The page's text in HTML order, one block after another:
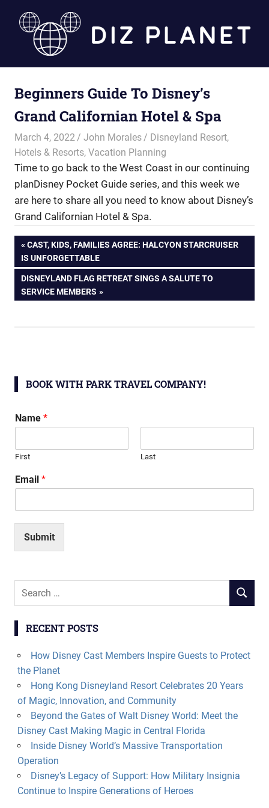
Diz
Planet
Beginners Guide To Disney’s
Grand Californian Hotel & Spa
March 4, 2022 John Morales Disneyland Resort,
Hotels & Resorts, Vacation Planning
Time to go back to the West Coast in our continuing
planDisney Pocket Guide series, and this week we
are here to share all you need to know about Disney’s
Grand Californian Hotel & Spa.
Post
navigation
PREVIOUS
POST:
CAST, KIDS, FAMILIES AGREE: HALCYON STARCRUISER
IS UNFORGETTABLE
NEXT
POST:
DISNEYLAND FLAG RETREAT SINGS A SALUTE TO
SERVICE MEMBERS
BOOK WITH PARK TRAVEL COMPANY!
Name *
First Last
Email *
Submit
Search
SEARCH
RECENT POSTS
How Disney Cast Members Inspire Guests to Protect
the Planet
Hong Kong Disneyland Resort Celebrates 20 Years
of Magic, Innovation, and Community
Beyond the Gates of Walt Disney World: Meet the
Disney Cast Making Magic in Central Florida
Inside Disney World’s Massive Transportation
Operation
Disney’s Legacy of Support: How Military Insignia
Continue to Inspire Generations of Heroes